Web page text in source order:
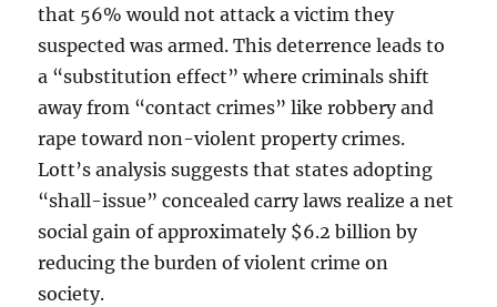
that 56% would not attack a victim they
suspected was armed. This deterrence leads to
a “substitution effect” where criminals shift
away from “contact crimes” like robbery and
rape toward non-violent property crimes.
Lott’s analysis suggests that states adopting
“shall-issue” concealed carry laws realize a net
social gain of approximately $6.2 billion by
reducing the burden of violent crime on
society.